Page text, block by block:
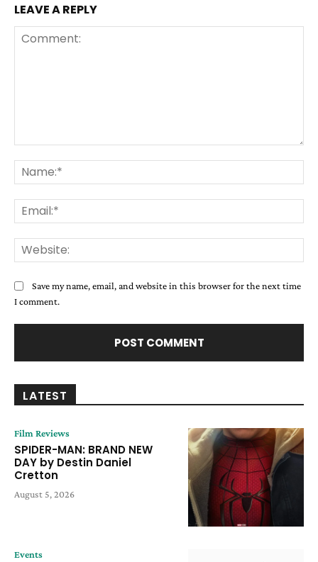
LEAVE A REPLY
Save my name, email, and website in this browser for the next time
I comment.
LATEST
Film Reviews
SPIDER-MAN: BRAND NEW
DAY by Destin Daniel
Cretton
August 5, 2026
Events